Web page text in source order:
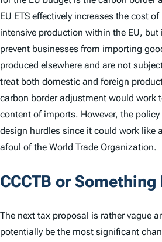
EU ETS effectively increases the cost
intensive production within the EU, but
prevent businesses from importing
produced elsewhere and are not
treat both domestic and foreign
carbon border adjustment would work
content of imports. However, the
design hurdles since it could work like a
afoul of the World Trade Organization.
CCCTB or Something
The next tax proposal is rather vague
potentially be the most significant